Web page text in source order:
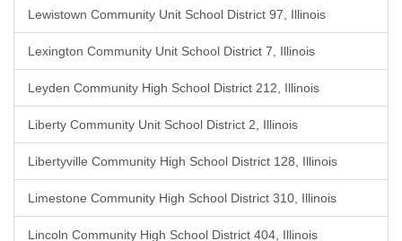
Lewistown Community Unit School District 97, Illinois
Lexington Community Unit School District 7, Illinois
Leyden Community High School District 212, Illinois
Liberty Community Unit School District 2, Illinois
Libertyville Community High School District 128, Illinois
Limestone Community High School District 310, Illinois
Lincoln Community High School District 404, Illinois